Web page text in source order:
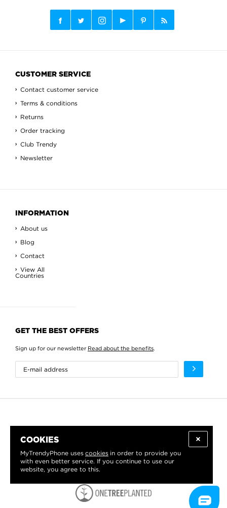
COOKIES
MyTrendyPhone uses cookies in order to provide you
with even better service. If you continue to use our
website, you agree to this.
CUSTOMER SERVICE
Contact customer service
Terms & conditions
Returns
Order tracking
Club Trendy
Newsletter
INFORMATION
About us
Blog
Contact
View All
Countries
GET THE BEST OFFERS
Sign up for our newsletter Read about the benefits.
WE PROUDLY SUPPORT: